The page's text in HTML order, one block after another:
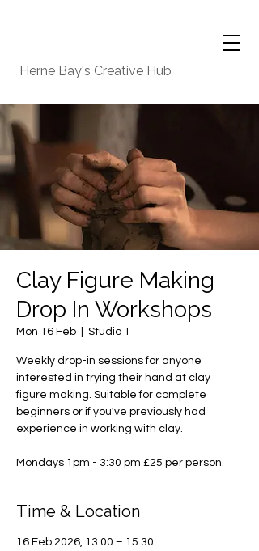
Herne Bay's Creative Hub
Clay Figure Making
Drop In Workshops
Mon 16 Feb Studio 1
Weekly drop-in sessions for anyone
interested in trying their hand at clay
figure making. Suitable for complete
beginners or if you've previously had
experience in working with clay.
Mondays 1pm - 3:30 pm £25 per person.
Time & Location
16 Feb 2026, 13:00 – 15:30